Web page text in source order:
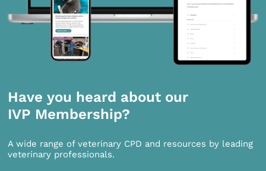
Have you heard about our
IVP Membership?
A wide range of veterinary CPD and resources by leading
veterinary professionals.